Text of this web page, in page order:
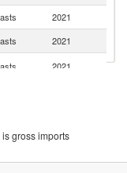
2021
2021
2021
gross imports